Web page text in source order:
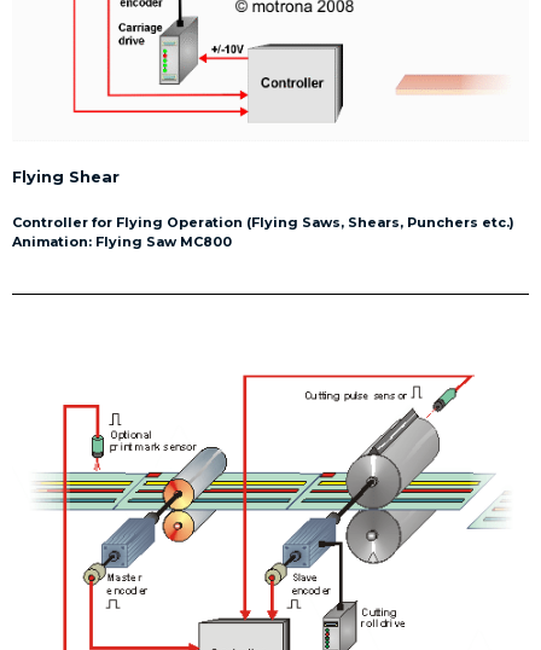
Flying Shear
Controller for Flying Operation (Flying Saws, Shears, Punchers etc.)
Animation: Flying Saw MC800